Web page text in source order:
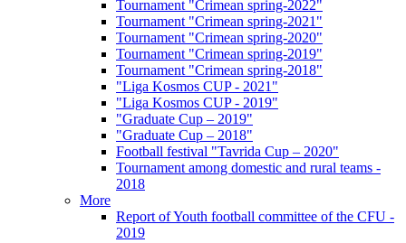
Tournament "Crimean spring-2022"
Tournament "Crimean spring-2021"
Tournament "Crimean spring-2020"
Tournament "Crimean spring-2019"
Tournament "Crimean spring-2018"
"Liga Kosmos CUP - 2021"
"Liga Kosmos CUP - 2019"
"Graduate Cup – 2019"
"Graduate Cup – 2018"
Football festival "Tavrida Cup – 2020"
Tournament among domestic and rural teams -
2018
More
Report of Youth football committee of the CFU -
2019